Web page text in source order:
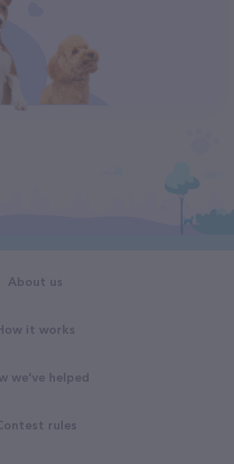
About us
it works
we've helped
rules